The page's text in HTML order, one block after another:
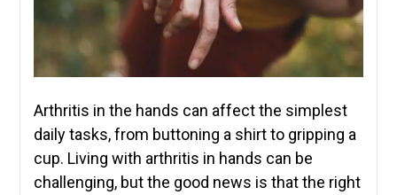
Arthritis in the hands can affect the simplest
daily tasks, from buttoning a shirt to gripping a
cup. Living with arthritis in hands can be
challenging, but the good news is that the right